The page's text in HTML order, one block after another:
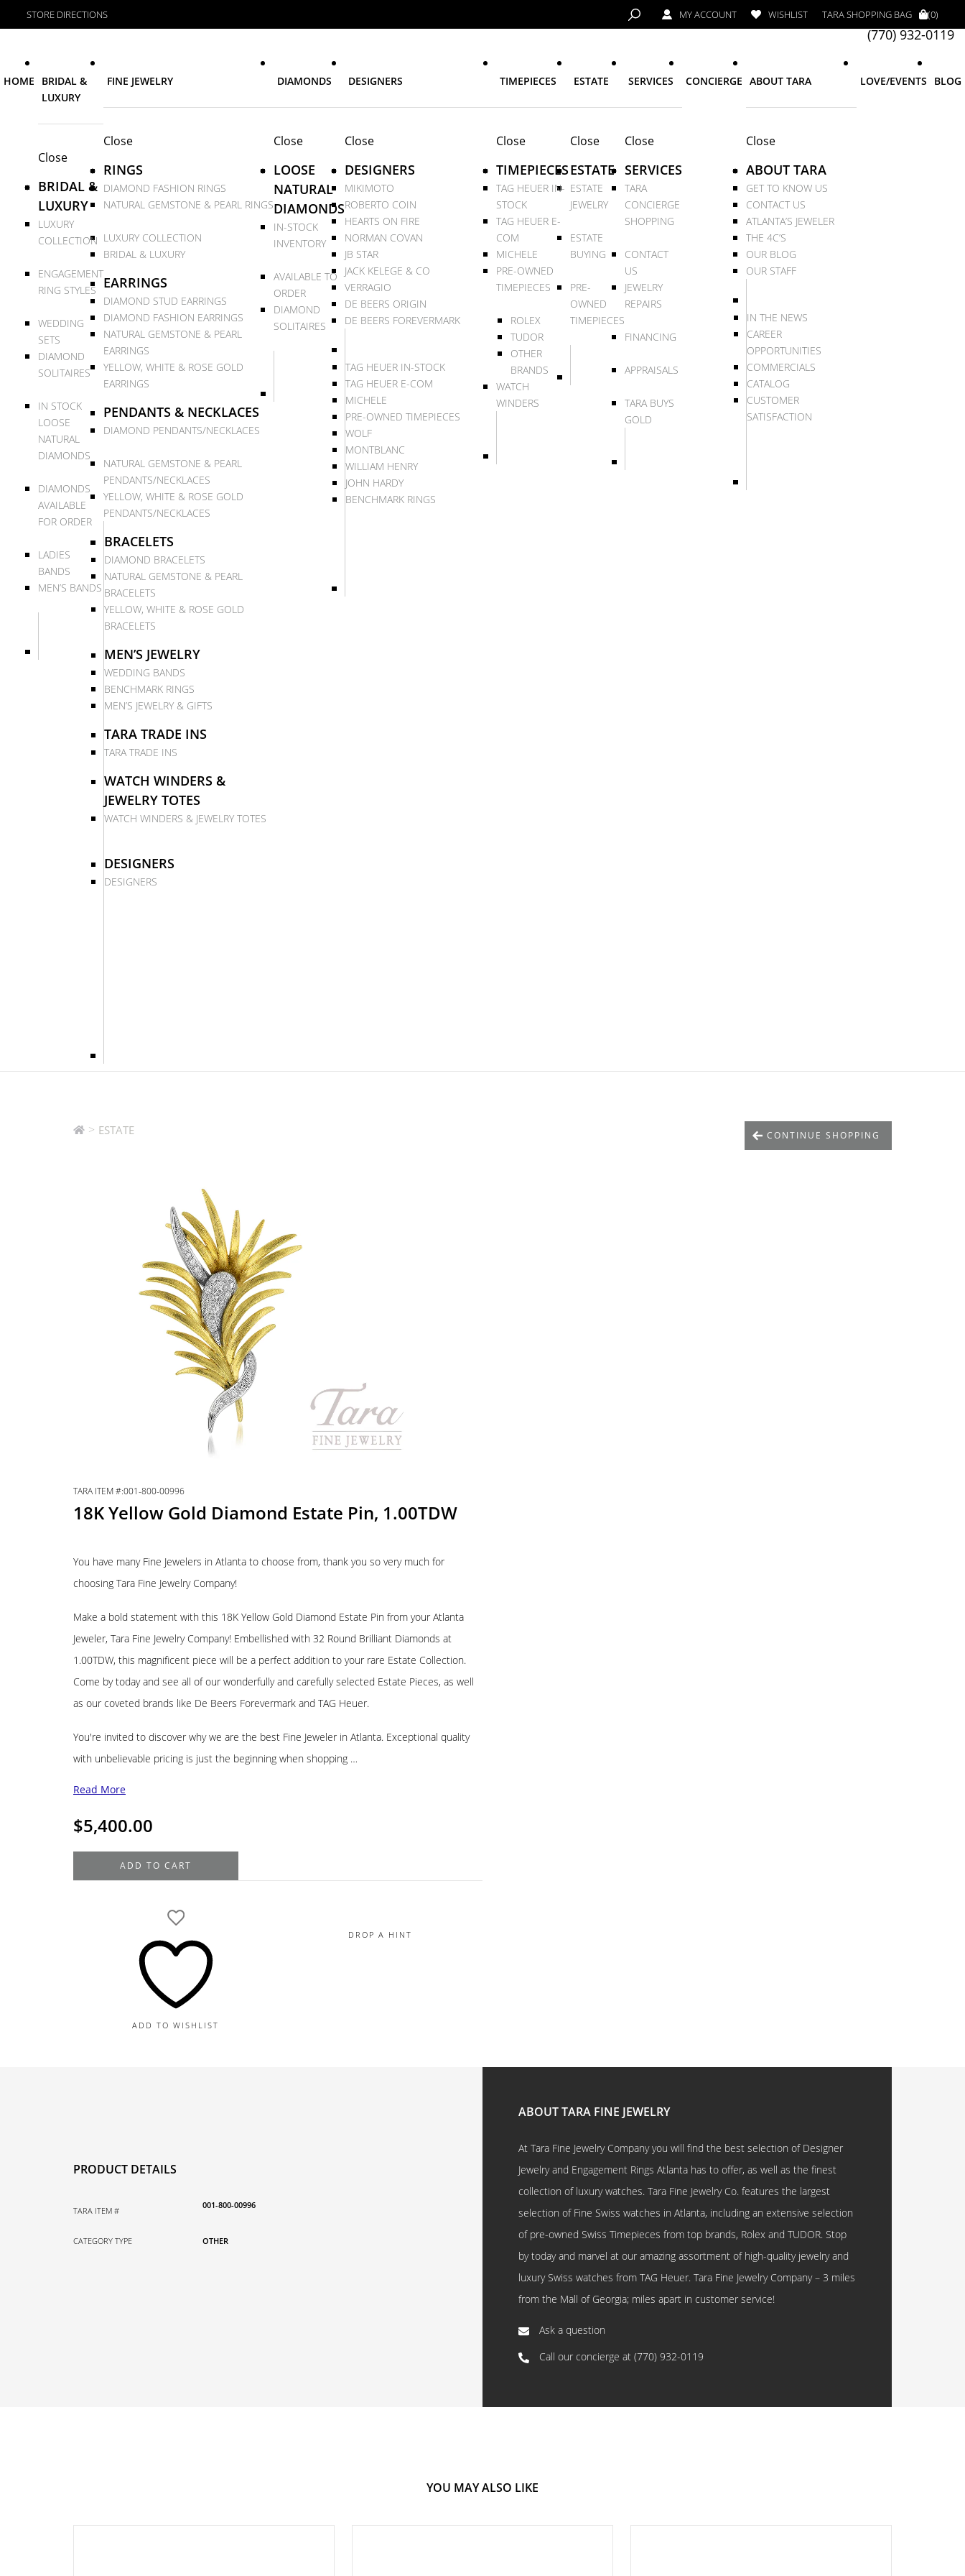
STORE DIRECTIONS MY ACCOUNT WISHLIST TARA SHOPPING BAG (0)
(770) 932-0119
HOME
BRIDAL &
LUXURY
Close
BRIDAL &
LUXURY
LUXURY
COLLECTION
ENGAGEMENT
RING STYLES
WEDDING
SETS
DIAMOND
SOLITAIRES
IN STOCK
LOOSE
NATURAL
DIAMONDS
DIAMONDS
AVAILABLE
FOR ORDER
LADIES
BANDS
MEN’S BANDS
FINE JEWELRY
Close
RINGS
DIAMOND FASHION RINGS
NATURAL GEMSTONE & PEARL RINGS
LUXURY COLLECTION
BRIDAL & LUXURY
EARRINGS
DIAMOND STUD EARRINGS
DIAMOND FASHION EARRINGS
NATURAL GEMSTONE & PEARL
EARRINGS
YELLOW, WHITE & ROSE GOLD
EARRINGS
PENDANTS & NECKLACES
DIAMOND PENDANTS/NECKLACES
NATURAL GEMSTONE & PEARL
PENDANTS/NECKLACES
YELLOW, WHITE & ROSE GOLD
PENDANTS/NECKLACES
BRACELETS
DIAMOND BRACELETS
NATURAL GEMSTONE & PEARL
BRACELETS
YELLOW, WHITE & ROSE GOLD
BRACELETS
MEN’S JEWELRY
WEDDING BANDS
BENCHMARK RINGS
MEN’S JEWELRY & GIFTS
TARA TRADE INS
TARA TRADE INS
WATCH WINDERS &
JEWELRY TOTES
WATCH WINDERS & JEWELRY TOTES
DESIGNERS
DESIGNERS
DIAMONDS
Close
LOOSE
NATURAL
DIAMONDS
IN-STOCK
INVENTORY
AVAILABLE TO
ORDER
DIAMOND
SOLITAIRES
DESIGNERS
Close
DESIGNERS
MIKIMOTO
ROBERTO COIN
HEARTS ON FIRE
NORMAN COVAN
JB STAR
JACK KELEGE & CO
VERRAGIO
DE BEERS ORIGIN
DE BEERS FOREVERMARK
TAG HEUER IN-STOCK
TAG HEUER E-COM
MICHELE
PRE-OWNED TIMEPIECES
WOLF
MONTBLANC
WILLIAM HENRY
JOHN HARDY
BENCHMARK RINGS
TIMEPIECES
Close
TIMEPIECES
TAG HEUER IN-
STOCK
TAG HEUER E-
COM
MICHELE
PRE-OWNED
TIMEPIECES
ROLEX
TUDOR
OTHER
BRANDS
WATCH
WINDERS
ESTATE
Close
ESTATE
ESTATE
JEWELRY
ESTATE
BUYING
PRE-
OWNED
TIMEPIECES
SERVICES
Close
SERVICES
TARA
CONCIERGE
SHOPPING
CONTACT
US
JEWELRY
REPAIRS
FINANCING
APPRAISALS
TARA BUYS
GOLD
CONCIERGE ABOUT TARA
Close
ABOUT TARA
GET TO KNOW US
CONTACT US
ATLANTA’S JEWELER
THE 4C’S
OUR BLOG
OUR STAFF
IN THE NEWS
CAREER
OPPORTUNITIES
COMMERCIALS
CATALOG
CUSTOMER
SATISFACTION
LOVE/EVENTS BLOG
> ESTATE CONTINUE SHOPPING
TARA ITEM #:001-800-00996
18K Yellow Gold Diamond Estate Pin, 1.00TDW
You have many Fine Jewelers in Atlanta to choose from, thank you so very much for
choosing Tara Fine Jewelry Company!
Make a bold statement with this 18K Yellow Gold Diamond Estate Pin from your Atlanta
Jeweler, Tara Fine Jewelry Company! Embellished with 32 Round Brilliant Diamonds at
1.00TDW, this magnificent piece will be a perfect addition to your rare Estate Collection.
Come by today and see all of our wonderfully and carefully selected Estate Pieces, as well
as our coveted brands like De Beers Forevermark and TAG Heuer.
You're invited to discover why we are the best Fine Jeweler in Atlanta. Exceptional quality
with unbelievable pricing is just the beginning when shopping …
Read More
$5,400.00
Yellow
ADD TO CART
ADD TO WISHLIST
DROP A HINT
PRODUCT DETAILS
TARA ITEM #
001-800-00996
CATEGORY TYPE OTHER
ABOUT TARA FINE JEWELRY
At Tara Fine Jewelry Company you will find the best selection of Designer
Jewelry and Engagement Rings Atlanta has to offer, as well as the finest
collection of luxury watches. Tara Fine Jewelry Co. features the largest
selection of Fine Swiss watches in Atlanta, including an extensive selection
of pre-owned Swiss Timepieces from top brands, Rolex and TUDOR. Stop
by today and marvel at our amazing assortment of high-quality jewelry and
luxury Swiss watches from TAG Heuer. Tara Fine Jewelry Company – 3 miles
from the Mall of Georgia; miles apart in customer service!
Ask a question
Call our concierge at (770) 932-0119
YOU MAY ALSO LIKE